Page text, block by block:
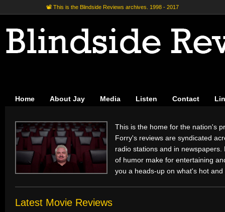
📽 This is the Blindside Reviews archives. 1998 - 2017
Home About Jay Media Listen Contact
This is the home for the nation's
Forry's reviews are syndicated
radio stations and in
of humor make for entertaining
you a heads-up on what's hot and
Latest Movie Reviews